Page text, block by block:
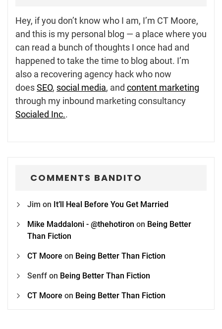
Hey, if you don’t know who I am, I’m CT Moore,
and this is my personal blog — a place where you
can read a bunch of thoughts I once had and
happened to take the time to blog about. I’m
also a recovering agency hack who now
doesSEO, social media, and content marketing
through my inbound marketing consultancy
Socialed Inc..
COMMENTS BANDITO
Jim on It’ll Heal Before You Get Married
Mike Maddaloni - @thehotiron on Being Better
Than Fiction
CT Moore on Being Better Than Fiction
Senff on Being Better Than Fiction
CT Moore on Being Better Than Fiction